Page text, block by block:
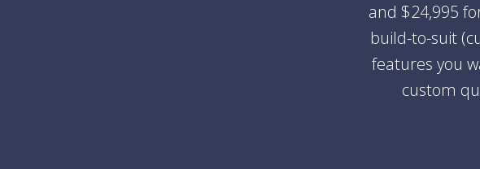
and $24,995
build-to-suit
features you
custom